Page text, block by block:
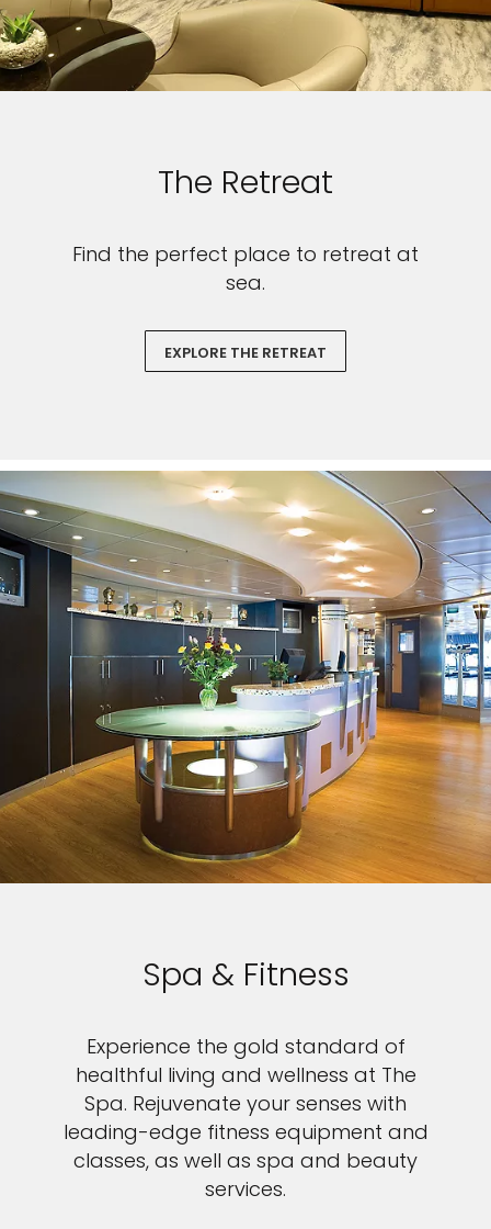
The Retreat
Find the perfect place to retreat at
sea.
EXPLORE THE RETREAT
Spa & Fitness
Experience the gold standard of
healthful living and wellness at The
Spa. Rejuvenate your senses with
leading-edge fitness equipment and
classes, as well as spa and beauty
services.